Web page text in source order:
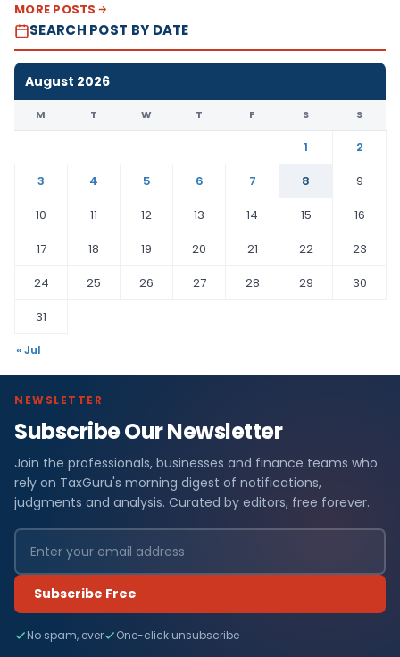
MORE POSTS
SEARCH POST BY DATE
August 2026
M T W T F S S
1
2
3
4 5 6 7 8
9
10
11 12 13 14 15
16
17
18 19 20 21 22
23
24
25 26 27 28 29
30
31
« Jul
NEWSLETTER
Subscribe Our Newsletter
Join the professionals, businesses and finance teams who
rely on TaxGuru's morning digest of notifications,
judgments and analysis. Curated by editors, free forever.
Subscribe Free
No spam, ever One-click unsubscribe